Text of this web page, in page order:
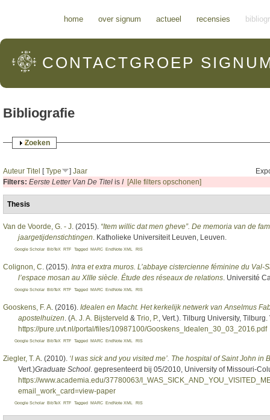
home over signum actueel recensies
CONTACTGROEP
Bibliografie
Weergeven
Zoeken
Auteur Titel [Type ] Jaar
Filters: Eerste Letter Van De Titel is I [Alle filters opschonen]
Thesis
Van de Voorde, G. - J . (2015). “Item willic dat men gheve”. De memoria van de
jaargetijdenstichtingen . Katholieke Universiteit Leuven, Leuven.
Google Scholar BibTeX RTF Tagged MARC EndNote XML RIS
Colignon, C . (2015). Intra et extra muros. L’abbaye cistercienne féminine du
l’espace mosan au XIIIe siècle. Étude des réseaux de relations . Université
Google Scholar BibTeX RTF Tagged MARC EndNote XML RIS
Gooskens, F. A . (2016). Idealen en Macht. Het kerkelijk netwerk van Anselmus
apostelhuizen . (A. J. A. Bijsterveld & Trio, P. , Vert. ). Tilburg University, Tilburg.
https://pure.uvt.nl/portal/files/10987100/Gooskens_Idealen_30_03_2016.pdf
Google Scholar BibTeX RTF Tagged MARC EndNote XML RIS
Ziegler, T. A . (2010). ‘I was sick and you visited me’. The hospital of Saint John in
Vert. )Graduate School . gepresenteerd bij 05/2010, University of Missouri-
https://www.academia.edu/37780063/
email_work_card=view-paper
Google Scholar BibTeX RTF Tagged MARC EndNote XML RIS